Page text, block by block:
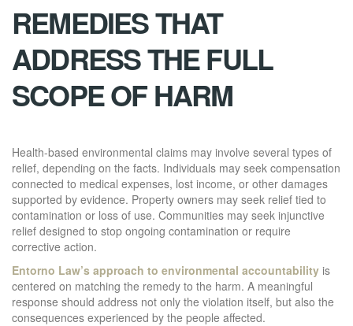
REMEDIES THAT
ADDRESS THE FULL
SCOPE OF HARM
Health-based environmental claims may involve several types of
relief, depending on the facts. Individuals may seek compensation
connected to medical expenses, lost income, or other damages
supported by evidence. Property owners may seek relief tied to
contamination or loss of use. Communities may seek injunctive
relief designed to stop ongoing contamination or require
corrective action.
Entorno Law’s approach to environmental accountability is
centered on matching the remedy to the harm. A meaningful
response should address not only the violation itself, but also the
consequences experienced by the people affected.